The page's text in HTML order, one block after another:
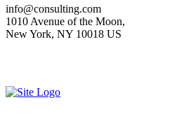
info@consulting.com
1010 Avenue of the Moon,
New York, NY 10018 US